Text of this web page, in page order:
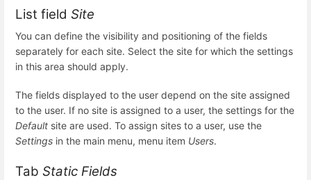
List field Site
You can define the visibility and positioning of the fields
separately for each site. Select the site for which the settings
in this area should apply.
The fields displayed to the user depend on the site assigned
to the user. If no site is assigned to a user, the settings for the
Default site are used. To assign sites to a user, use the
Settings in the main menu, menu item Users.
Tab Static Fields